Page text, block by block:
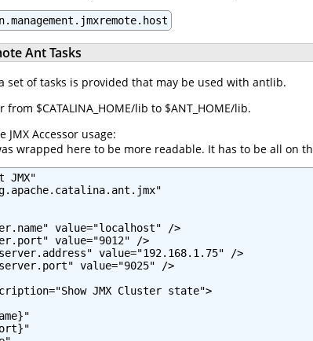
Ant Tasks
set of tasks is provided that may be used with antlib.
$CATALINA_HOME/lib to $ANT_HOME/lib.
Accessor usage:
wrapped here to be more readable. It has to be all on
JMX"
value="localhost" />
value="9012" />
value="192.168.1.75" />
value="9025" />
JMX Cluster state">